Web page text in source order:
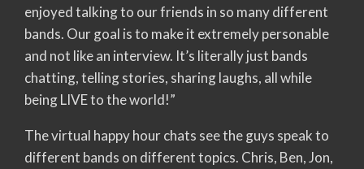
enjoyed talking to our friends in so many different
bands. Our goal is to make it extremely personable
and not like an interview. It’s literally just bands
chatting, telling stories, sharing laughs, all while
being LIVE to the world!”
The virtual happy hour chats see the guys speak to
different bands on different topics. Chris, Ben, Jon,